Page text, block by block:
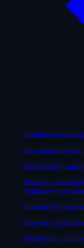
Intelligent
Less manual
SAP Security and
Mission-critical
regulatory
Custom
Bespoke
IT Advisory and